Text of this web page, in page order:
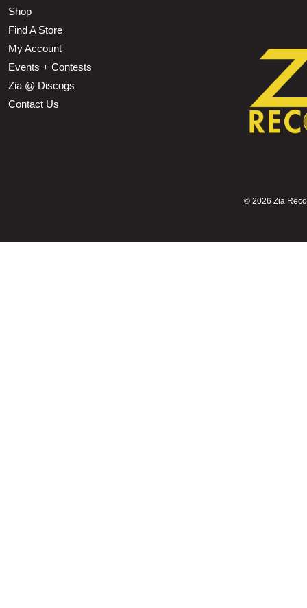
Shop
Find A Store
My Account
Events + Contests
Zia @ Discogs
Contact Us
© 2026 Zia